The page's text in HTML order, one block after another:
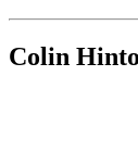
Colin